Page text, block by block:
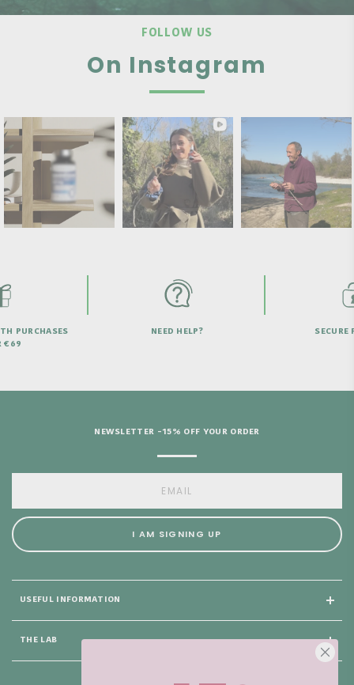
FOLLOW US
On Instagram
PURCHASES
€69
NEED HELP? SECURE
USEFUL INFORMATION
THE LAB
NEWSLETTER -15% OFF YOUR ORDER
I AM SIGNING UP